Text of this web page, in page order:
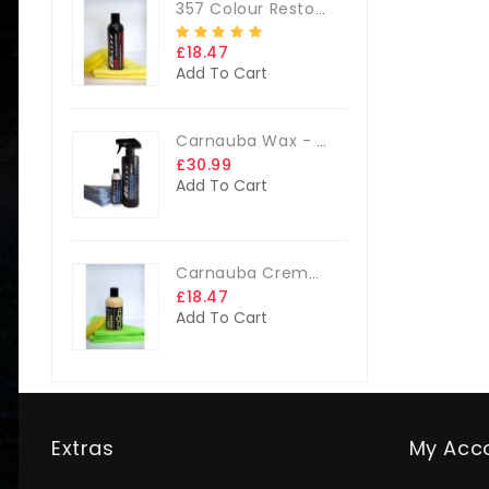
357 Colour Restorer Kit- 125ml Or 250ml, + FREE Microfibre Cloth & Applicator Pads
£18.47
Add To Cart
Carnauba Wax - The Big Kit
£30.99
Add To Cart
Carnauba Creme Glaze Kit - 250ml + FREE CLOTH & APP. PAD
£18.47
Add To Cart
Extras My